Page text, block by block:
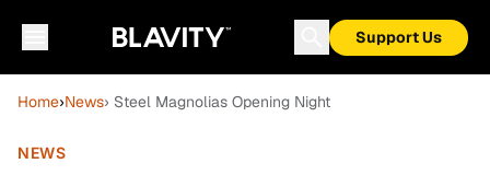
Support Us
Home›News› Steel Magnolias Opening Night
NEWS